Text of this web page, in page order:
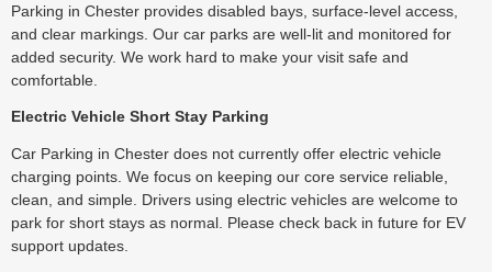
Parking in Chester provides disabled bays, surface-level access,
and clear markings. Our car parks are well-lit and monitored for
added security. We work hard to make your visit safe and
comfortable.
Electric Vehicle Short Stay Parking
Car Parking in Chester does not currently offer electric vehicle
charging points. We focus on keeping our core service reliable,
clean, and simple. Drivers using electric vehicles are welcome to
park for short stays as normal. Please check back in future for EV
support updates.